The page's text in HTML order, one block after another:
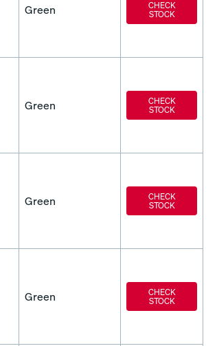
Green
CHECK
STOCK
Green
CHECK
STOCK
Green
CHECK
STOCK
Green
CHECK
STOCK